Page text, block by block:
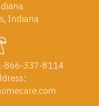
Indiana
866-337-8114